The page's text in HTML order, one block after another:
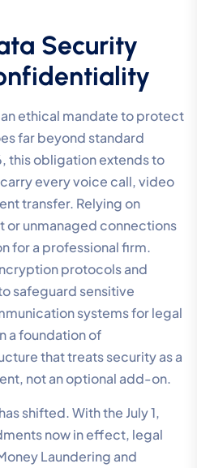
Security
ethical mandate to protect
far beyond standard
this obligation extends to
every voice call, video
transfer. Relying on
unmanaged connections
for a professional firm.
protocols and
safeguard sensitive
systems for legal
a foundation of
that treats security as a
not an optional add-on.
shifted. With the July 1,
now in effect, legal
Laundering and